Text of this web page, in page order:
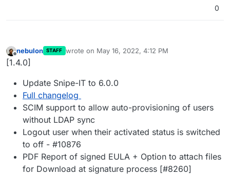
0
Offline
nebulon STAFF wrote on May 16, 2022, 4:12 PM
last edited by
[1.4.0]
Update Snipe-IT to 6.0.0
Full changelog
SCIM support to allow auto-provisioning of users
without LDAP sync
Logout user when their activated status is switched
to off - #10876
PDF Report of signed EULA + Option to attach files
for Download at signature process [#8260]